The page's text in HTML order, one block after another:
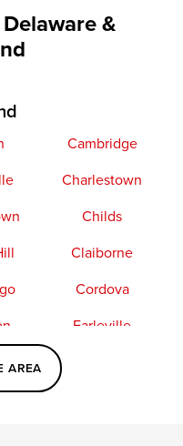
&
Cambridge
Charlestown
Childs
Claiborne
Cordova
Earleville
Fishing Creek
AREA